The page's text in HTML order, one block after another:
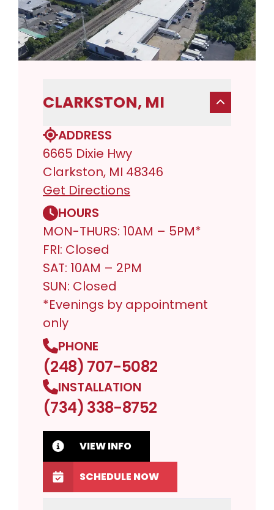
CLARKSTON, MI
ADDRESS
6665 Dixie Hwy
Clarkston, MI 48346
Get Directions
HOURS
MON-THURS: 10AM – 5PM*
FRI: Closed
SAT: 10AM – 2PM
SUN: Closed
*Evenings by appointment
only
PHONE
(248) 707-5082
INSTALLATION
(734) 338-8752
VIEW INFO
SCHEDULE NOW